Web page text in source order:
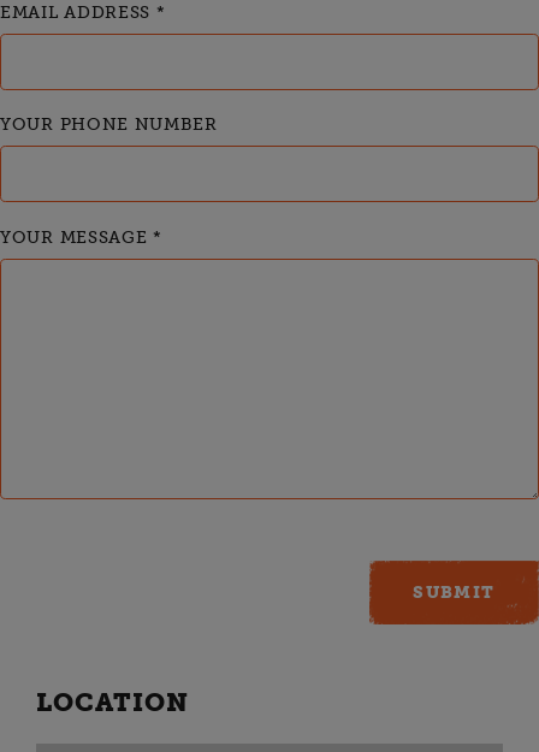
EMAIL ADDRESS *
YOUR PHONE NUMBER
YOUR MESSAGE *
LOCATION